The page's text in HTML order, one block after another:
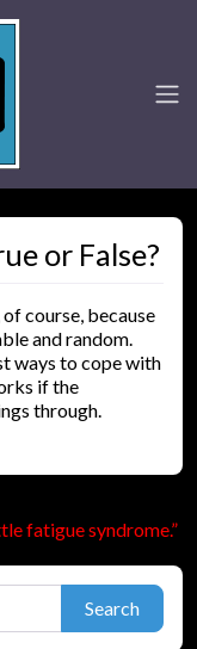
or False?
course, because
and random.
ways to cope with
if the
through.
fatigue syndrome.”
Search